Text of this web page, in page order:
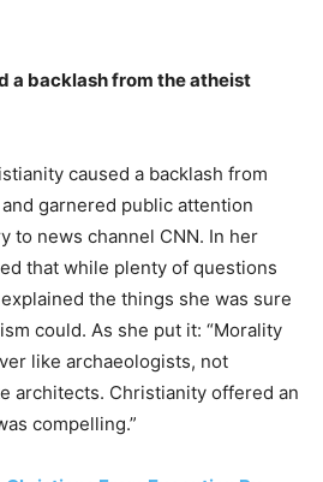
a backlash from the atheist
caused a backlash from
garnered public attention
to news channel CNN. In her
that while plenty of questions
the things she was sure
could. As she put it: “Morality
like archaeologists, not
architects. Christianity offered an
compelling.”